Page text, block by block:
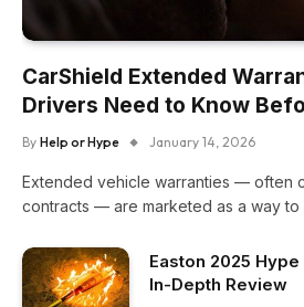
CarShield Extended
Drivers Need to Know
By Help or Hype January 14, 2026
Extended vehicle warranties — often
contracts — are marketed as a way
Easton 2025 Hype
In-Depth Review